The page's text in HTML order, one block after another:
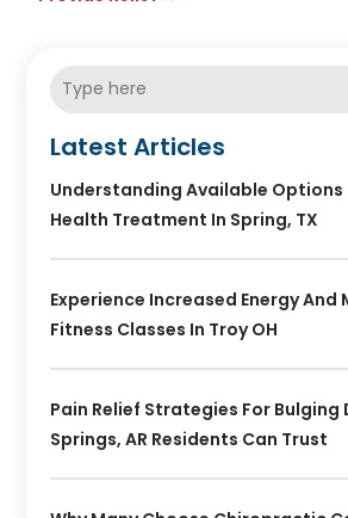
Latest Articles
Understanding Available Options
Health Treatment In Spring, TX
Experience Increased Energy
Fitness Classes In Troy OH
Pain Relief Strategies For Bulging
Springs, AR Residents Can Trust